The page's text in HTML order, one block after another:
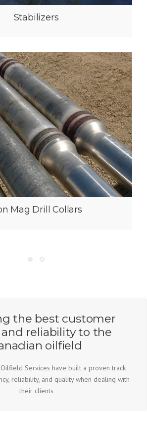
the best customer
and reliability to the
oilfield
Services have built a proven track
reliability, and quality when dealing with
their clients